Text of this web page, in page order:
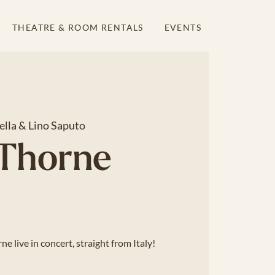
THEATRE & ROOM RENTALS EVENTS
& Lino Saputo
live in concert, straight from Italy!